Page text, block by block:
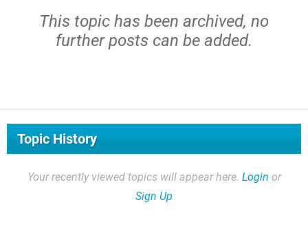
This topic has been archived, no
further posts can be added.
Topic History
Your recently viewed topics will appear here. Login or
Sign Up